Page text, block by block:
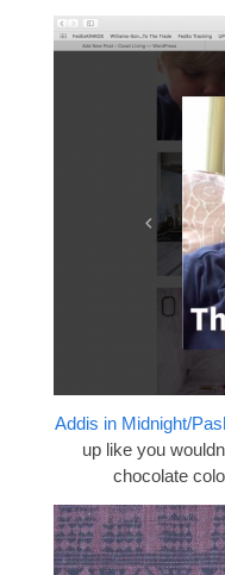
Addis in Midnight/
up like you
chocolate